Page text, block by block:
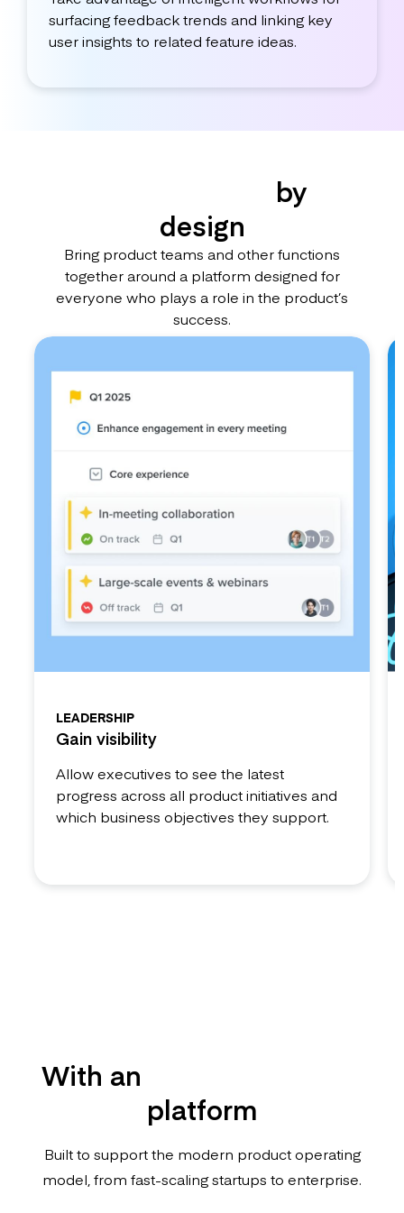
surfacing feedback trends and linking key
user insights to related feature ideas.
by
design
Bring product teams and other functions
together around a platform designed for
everyone who plays a role in the product’s
success.
LEADERSHIP
Gain visibility
Allow executives to see the latest
progress across all product initiatives and
which business objectives they support.
With an
platform
Built to support the modern product operating
model, from fast-scaling startups to enterprise.